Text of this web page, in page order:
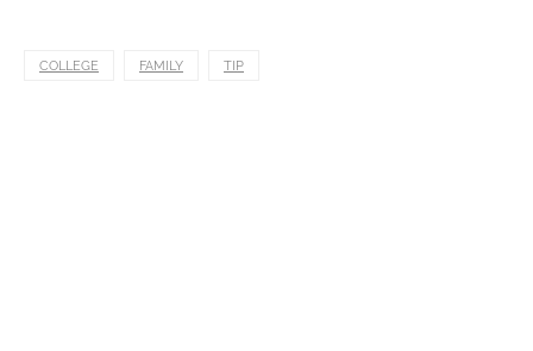
COLLEGE FAMILY TIP